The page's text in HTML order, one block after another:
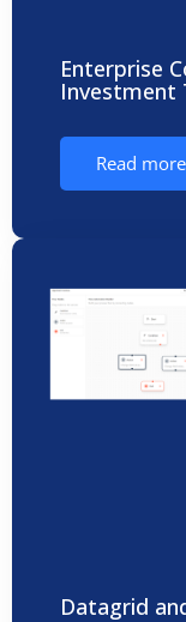
Enterprise
Investment
Read more
Datagrid